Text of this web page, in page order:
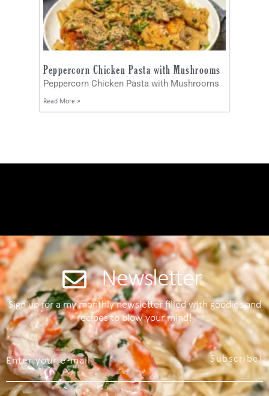
Peppercorn Chicken Pasta with Mushrooms
Peppercorn Chicken Pasta with Mushrooms
Read More »
Newsletter
Sign up for a my monthly newsletter filled with goodies and
recipes to blow your mind!
Subscribe!